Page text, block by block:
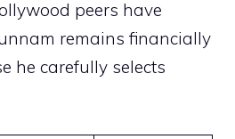
peers have
remains financially
he carefully selects